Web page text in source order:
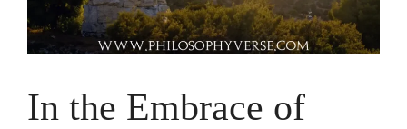
In the Embrace of